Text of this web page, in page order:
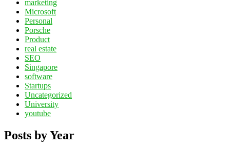
marketing
Microsoft
Personal
Porsche
Product
real estate
SEO
Singapore
software
Startups
Uncategorized
University
youtube
Posts by Year